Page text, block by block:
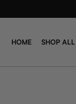
HOME SHOP ALL